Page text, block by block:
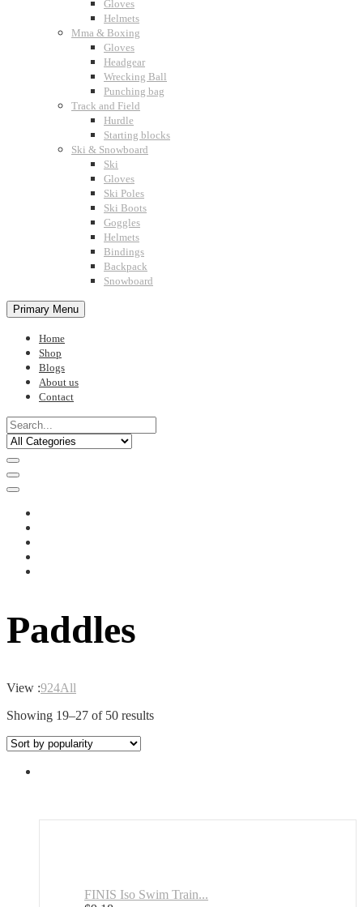
Gloves
Helmets
Mma & Boxing
Gloves
Headgear
Wrecking Ball
Punching bag
Track and Field
Hurdle
Starting blocks
Ski & Snowboard
Ski
Gloves
Ski Poles
Ski Boots
Goggles
Helmets
Bindings
Backpack
Snowboard
Primary Menu
Home
Shop
Blogs
About us
Contact
Paddles
View :924All
Showing 19–27 of 50 resultsSorted
FINIS Iso Swim Train...